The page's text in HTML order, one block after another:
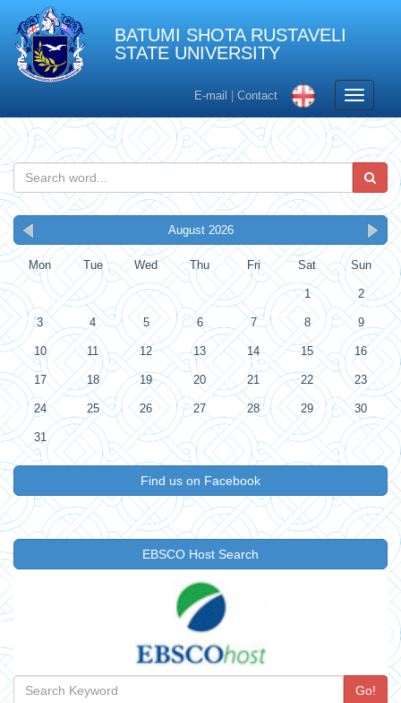
BATUMI SHOTA RUSTAVELI
STATE UNIVERSITY
E-mail Contact
Toggle
August 2026
Mon Tue Wed Thu Fri Sat Sun
1 2
3 4 5 6 7 8 9
10 11 12 13 14 15 16
17 18 19 20 21 22 23
24 25 26 27 28 29 30
31
Find us on Facebook
EBSCO Host Search
Go!